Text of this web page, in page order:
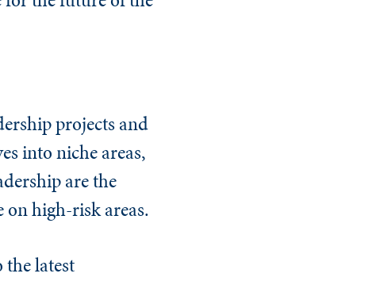
projects and
into niche areas,
are the
on high-risk areas.
latest